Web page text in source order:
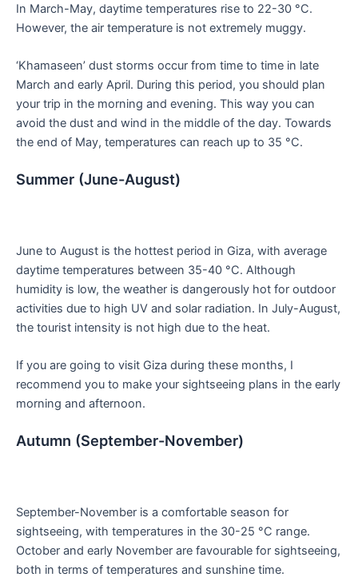
In March-May, daytime temperatures rise to 22-30 °C.
However, the air temperature is not extremely muggy.
‘Khamaseen’ dust storms occur from time to time in late
March and early April. During this period, you should plan
your trip in the morning and evening. This way you can
avoid the dust and wind in the middle of the day. Towards
the end of May, temperatures can reach up to 35 °C.
Summer (June-August)
June to August is the hottest period in Giza, with average
daytime temperatures between 35-40 °C. Although
humidity is low, the weather is dangerously hot for outdoor
activities due to high UV and solar radiation. In July-August,
the tourist intensity is not high due to the heat.
If you are going to visit Giza during these months, I
recommend you to make your sightseeing plans in the early
morning and afternoon.
Autumn (September-November)
September-November is a comfortable season for
sightseeing, with temperatures in the 30-25 °C range.
October and early November are favourable for sightseeing,
both in terms of temperatures and sunshine time.